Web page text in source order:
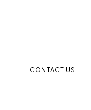
CONTACT US